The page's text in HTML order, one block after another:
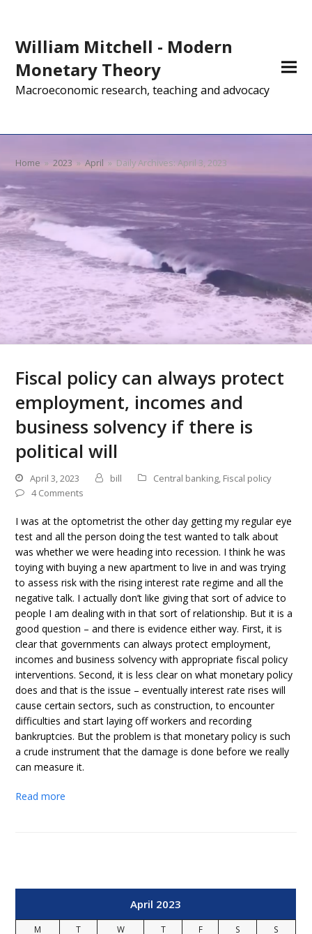
William Mitchell - Modern
Monetary Theory
Macroeconomic research, teaching and advocacy
Home » 2023 » April » Daily Archives: April 3, 2023
Fiscal policy can always protect
employment, incomes and
business solvency if there is
political will
April 3, 2023 bill Central banking, Fiscal policy
4 Comments
I was at the optometrist the other day getting my regular eye
test and all the person doing the test wanted to talk about
was whether we were heading into recession. I think he was
toying with buying a new apartment to live in and was trying
to assess risk with the rising interest rate regime and all the
negative talk. I actually don’t like giving that sort of advice to
people I am dealing with in that sort of relationship. But it is a
good question – and there is evidence either way. First, it is
clear that governments can always protect employment,
incomes and business solvency with appropriate fiscal policy
interventions. Second, it is less clear on what monetary policy
does and that is the issue – eventually interest rate rises will
cause certain sectors, such as construction, to encounter
difficulties and start laying off workers and recording
bankruptcies. But the problem is that monetary policy is such
a crude instrument that the damage is done before we really
can measure it.
Read more
April 2023
M T W T F S
S